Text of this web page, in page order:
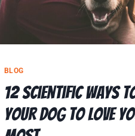
BLOG
12 Scientific Ways
Your Dog To Love